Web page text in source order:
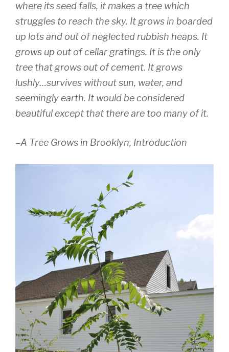
where its seed falls, it makes a tree which
struggles to reach the sky. It grows in boarded
up lots and out of neglected rubbish heaps. It
grows up out of cellar gratings. It is the only
tree that grows out of cement. It grows
lushly…survives without sun, water, and
seemingly earth. It would be considered
beautiful except that there are too many of it.
–A Tree Grows in Brooklyn, Introduction